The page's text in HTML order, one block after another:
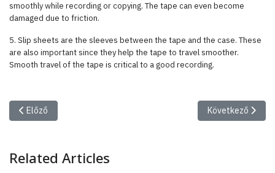
smoothly while recording or copying. The tape can even become
damaged due to friction.
5. Slip sheets are the sleeves between the tape and the case. These
are also important since they help the tape to travel smoother.
Smooth travel of the tape is critical to a good recording.
Előző cikk: The Making of a Legacy: First Steps in the Trump Era
Előző Következő cikk:
Következő
Related Articles